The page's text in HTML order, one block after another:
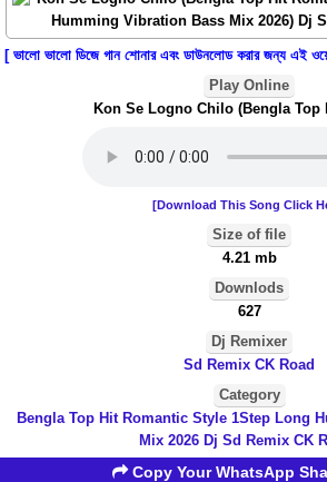
[ ভালো ভালো ডিজে গান শোনার এবং ডাউনলোড করার জন্য এই
Play Online
Kon Se Logno Chilo (Bengla Top
[Download This Song Click
Size of file
4.21 mb
Downlods
627
Dj Remixer
Sd Remix CK Road
Category
Bengla Top Hit Romantic Style 1Step Long
Mix 2026 Dj Sd Remix CK
Copy Your WhatsApp